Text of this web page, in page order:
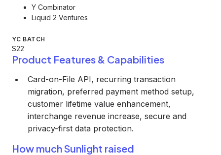
Y Combinator
Liquid 2 Ventures
YC BATCH
S22
Product Features & Capabilities
Card-on-File API, recurring transaction
migration, preferred payment method setup,
customer lifetime value enhancement,
interchange revenue increase, secure and
privacy-first data protection.
How much Sunlight raised